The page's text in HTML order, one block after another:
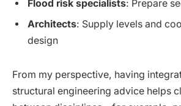
Flood risk specialists: Prepare
Architects: Supply levels and
design
From my perspective, having
structural engineering advice helps